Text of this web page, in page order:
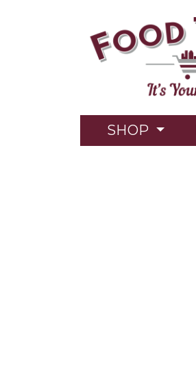
SHOP